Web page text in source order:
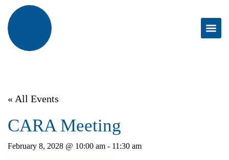
« All Events
CARA Meeting
February 8, 2028 @ 10:00 am - 11:30 am